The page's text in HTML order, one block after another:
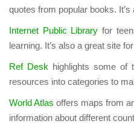
quotes from popular books.
Internet Public Library for
learning. It’s also a great site
Ref Desk highlights some of
resources into categories to
World Atlas offers maps from
information about different